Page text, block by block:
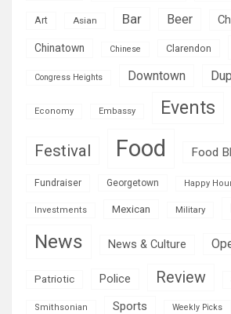
Art Asian Bar Beer
Chinatown Chinese Clarendon
Congress Heights Downtown
Economy Embassy Events
Festival Food Food
Fundraiser Georgetown Happy
Investments Mexican Military
News News & Culture
Patriotic Police Review
Smithsonian Sports Weekly Picks